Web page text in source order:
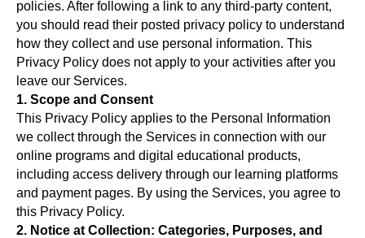
policies. After following a link to any third-party content,
you should read their posted privacy policy to understand
how they collect and use personal information. This
Privacy Policy does not apply to your activities after you
leave our Services.
1. Scope and Consent
This Privacy Policy applies to the Personal Information
we collect through the Services in connection with our
online programs and digital educational products,
including access delivery through our learning platforms
and payment pages. By using the Services, you agree to
this Privacy Policy.
2. Notice at Collection: Categories, Purposes, and